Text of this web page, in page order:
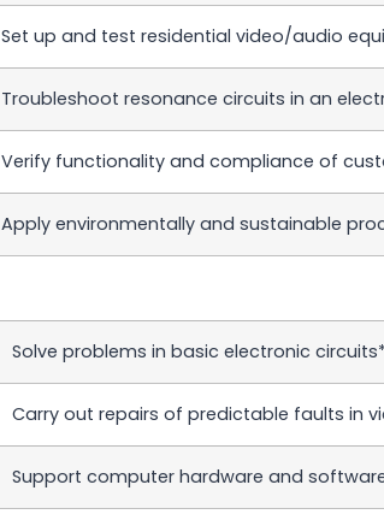
Set up and test residential video/audio
Troubleshoot resonance circuits in an
Verify functionality and compliance of
Apply environmentally and sustainable
Solve problems in basic electronic circuits*
Carry out repairs of predictable faults in
Support computer hardware and